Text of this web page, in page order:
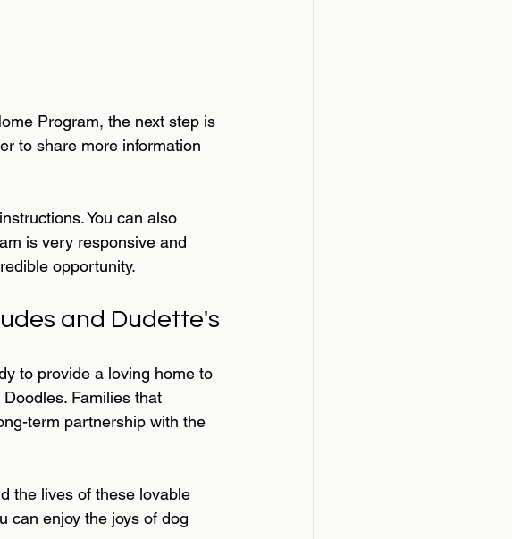
Program, the next step is
to share more information
You can also
is very responsive and
opportunity.
and Dudette's
to provide a loving home to
Families that
term partnership with the
the lives of these lovable
can enjoy the joys of dog